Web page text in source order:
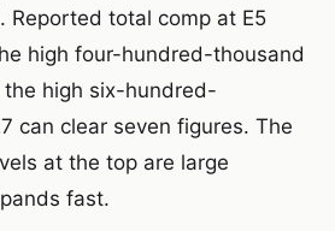
Reported total comp at E5
high four-hundred-thousand
the high six-hundred-
can clear seven figures. The
at the top are large
fast.